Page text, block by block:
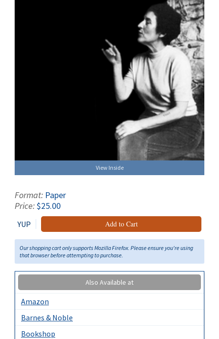
View Inside
Format: Paper
Price:$25.00
YUP Add to Cart
Our shopping cart only supports Mozilla Firefox. Please ensure you're using
that browser before attempting to purchase.
Also Available at
Amazon
Barnes & Noble
Bookshop